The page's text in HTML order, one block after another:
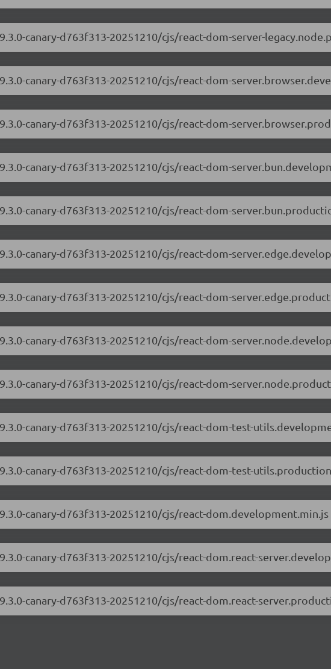
canary-d763f313-20251210/cjs/react-dom-server-
canary-d763f313-20251210/cjs/react-dom-
canary-d763f313-20251210/cjs/react-dom-
canary-d763f313-20251210/cjs/react-dom-
canary-d763f313-20251210/cjs/react-dom-
canary-d763f313-20251210/cjs/react-dom-
canary-d763f313-20251210/cjs/react-dom-
canary-d763f313-20251210/cjs/react-dom-
canary-d763f313-20251210/cjs/react-dom-
canary-d763f313-20251210/cjs/react-dom-test-
canary-d763f313-20251210/cjs/react-dom-test-
canary-d763f313-20251210/cjs/react-dom.development.min.js
canary-d763f313-20251210/cjs/react-dom.react-
canary-d763f313-20251210/cjs/react-dom.react-